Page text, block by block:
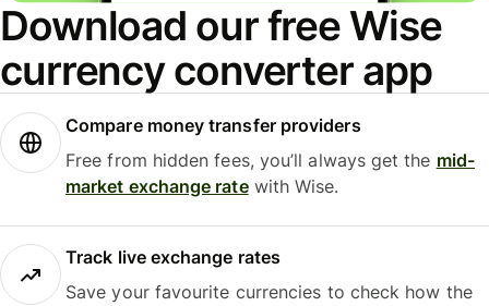
Download our free Wise
currency converter app
Compare money transfer providers
Free from hidden fees, you’ll always get the mid-
market exchange ratewith Wise.
Track live exchange rates
Save your favourite currencies to check how the